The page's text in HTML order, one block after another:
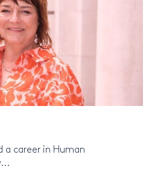
a career in Human